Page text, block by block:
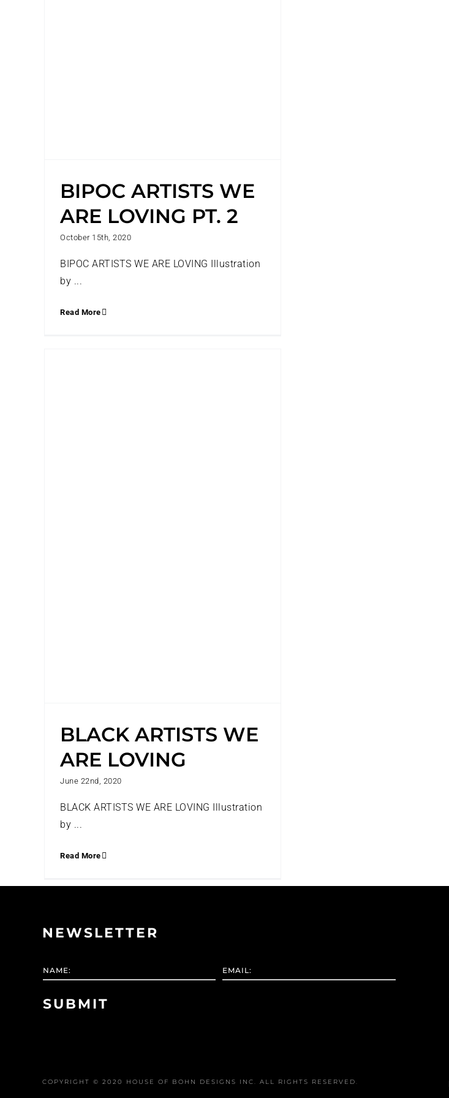
BIPOC ARTISTS WE
ARE LOVING PT. 2
October 15th, 2020
BIPOC ARTISTS WE ARE LOVING Illustration
by ...
Read More
BLACK ARTISTS WE
ARE LOVING
June 22nd, 2020
BLACK ARTISTS WE ARE LOVING Illustration
by ...
Read More
NEWSLETTER
COPYRIGHT © 2020 HOUSE OF BOHN DESIGNS INC. ALL RIGHTS RESERVED.